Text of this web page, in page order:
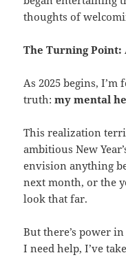
thoughts of
The Turning Point:
As 2025 begins,
truth:my mental
This realization
ambitious New
envision anything
next month, or the
look that far.
But there’s power
I need help, I’ve